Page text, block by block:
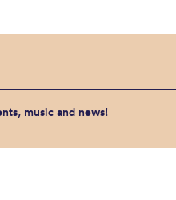
music and news!